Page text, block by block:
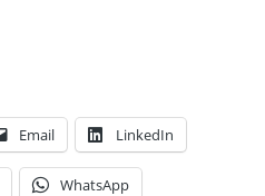
Email LinkedIn
WhatsApp